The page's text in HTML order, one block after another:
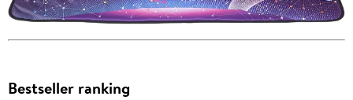
Bestseller ranking